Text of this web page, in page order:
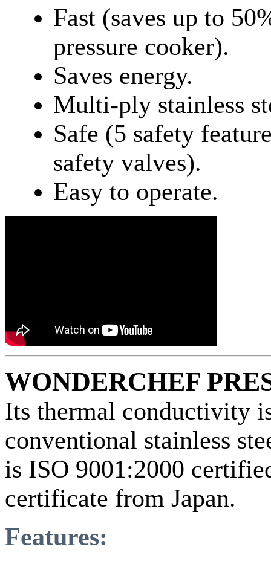
Fast (saves up to
pressure cooker).
Saves energy.
Multi-ply stainless
Safe (5 safety
safety valves).
Easy to operate.
WONDERCHEF
Its thermal conductivity
conventional stainless
is ISO 9001:2000
certificate from Japan.
Features: